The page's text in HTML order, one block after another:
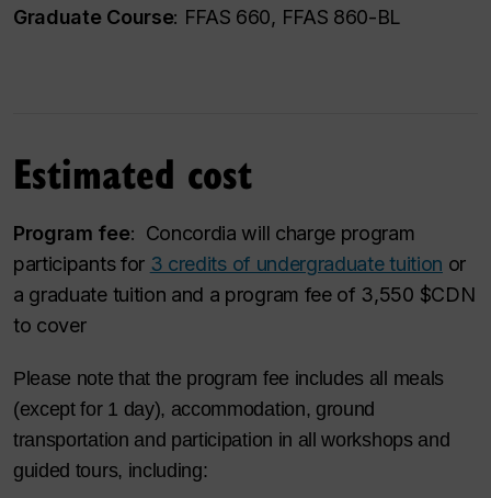
Graduate Course: FFAS 660, FFAS 860-BL
Estimated cost
Program fee: Concordia will charge program
participants for 3 credits of undergraduate tuition or
a graduate tuition and a program fee of 3,550 $CDN
to cover
Please note that the program fee includes all meals
(except for 1 day), accommodation, ground
transportation and participation in all workshops and
guided tours, including: